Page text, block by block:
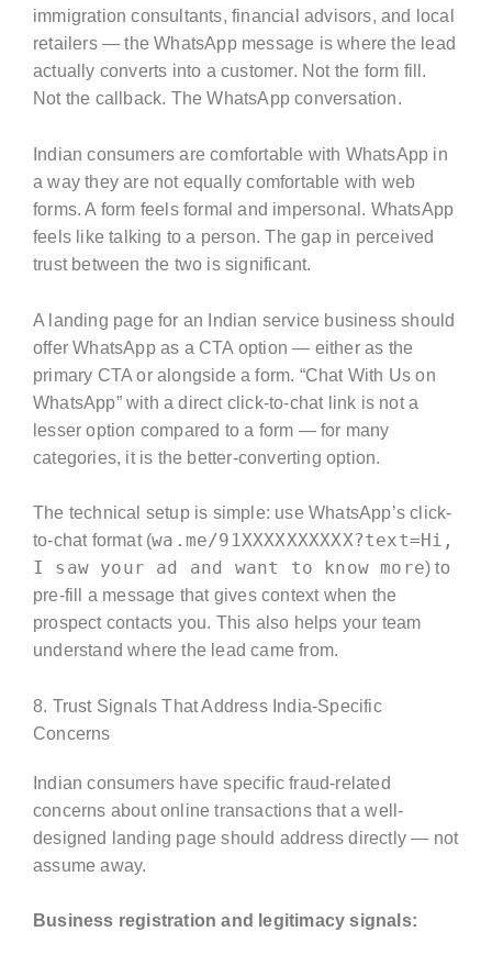
immigration consultants, financial advisors, and local
retailers — the WhatsApp message is where the lead
actually converts into a customer. Not the form fill.
Not the callback. The WhatsApp conversation.
Indian consumers are comfortable with WhatsApp in
a way they are not equally comfortable with web
forms. A form feels formal and impersonal. WhatsApp
feels like talking to a person. The gap in perceived
trust between the two is significant.
A landing page for an Indian service business should
offer WhatsApp as a CTA option — either as the
primary CTA or alongside a form. “Chat With Us on
WhatsApp” with a direct click-to-chat link is not a
lesser option compared to a form — for many
categories, it is the better-converting option.
The technical setup is simple: use WhatsApp’s click-
to-chat format (wa.me/91XXXXXXXXXX?text=Hi,
I saw your ad and want to know more) to
pre-fill a message that gives context when the
prospect contacts you. This also helps your team
understand where the lead came from.
8. Trust Signals That Address India-Specific
Concerns
Indian consumers have specific fraud-related
concerns about online transactions that a well-
designed landing page should address directly — not
assume away.
Business registration and legitimacy signals: